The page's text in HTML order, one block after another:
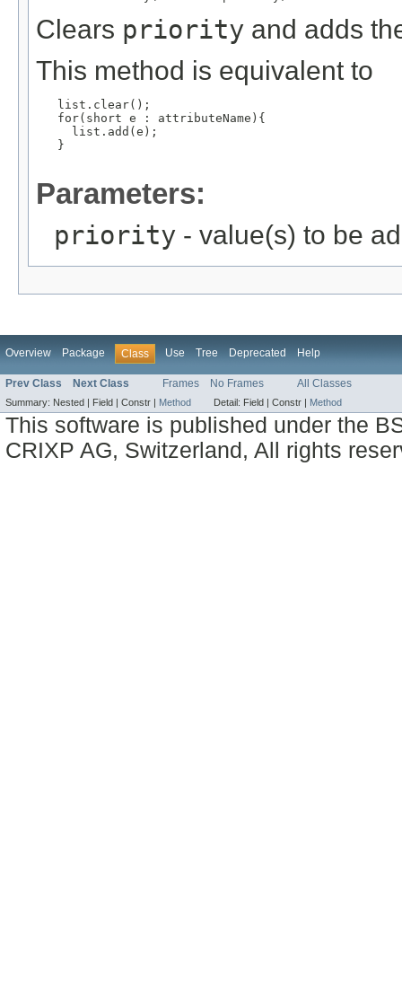
Clears priority and adds
This method is equivalent to
   list.clear();
   for(short e : attributeName){
     list.add(e);
   }
Parameters:
priority - value(s) to be
Overview Package Class Use Tree Deprecated Help
Prev Class Next Class Frames No Frames All Classes
Summary: Nested | Field | Constr | Method Detail: Field | Constr | Method
This software is published under the
CRIXP AG, Switzerland, All rights